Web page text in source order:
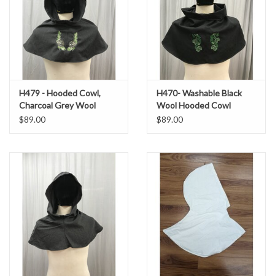
H479 - Hooded Cowl,
Charcoal Grey Wool
Blend, Pinecone
$89.00
H470- Washable Black
Wool Hooded Cowl
w/Hops Embroidery
$89.00